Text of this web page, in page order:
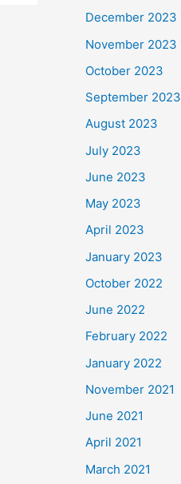
December 2023
November 2023
October 2023
September 2023
August 2023
July 2023
June 2023
May 2023
April 2023
January 2023
October 2022
June 2022
February 2022
January 2022
November 2021
June 2021
April 2021
March 2021